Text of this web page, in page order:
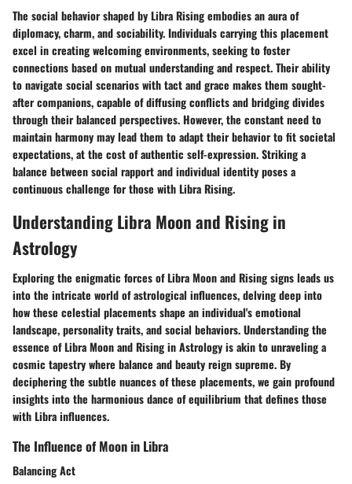
The social behavior shaped by Libra Rising embodies an aura of
diplomacy, charm, and sociability. Individuals carrying this placement
excel in creating welcoming environments, seeking to foster
connections based on mutual understanding and respect. Their ability
to navigate social scenarios with tact and grace makes them sought-
after companions, capable of diffusing conflicts and bridging divides
through their balanced perspectives. However, the constant need to
maintain harmony may lead them to adapt their behavior to fit societal
expectations, at the cost of authentic self-expression. Striking a
balance between social rapport and individual identity poses a
continuous challenge for those with Libra Rising.
Understanding Libra Moon and Rising in
Astrology
Exploring the enigmatic forces of Libra Moon and Rising signs leads us
into the intricate world of astrological influences, delving deep into
how these celestial placements shape an individual's emotional
landscape, personality traits, and social behaviors. Understanding the
essence of Libra Moon and Rising in Astrology is akin to unraveling a
cosmic tapestry where balance and beauty reign supreme. By
deciphering the subtle nuances of these placements, we gain profound
insights into the harmonious dance of equilibrium that defines those
with Libra influences.
The Influence of Moon in Libra
Balancing Act